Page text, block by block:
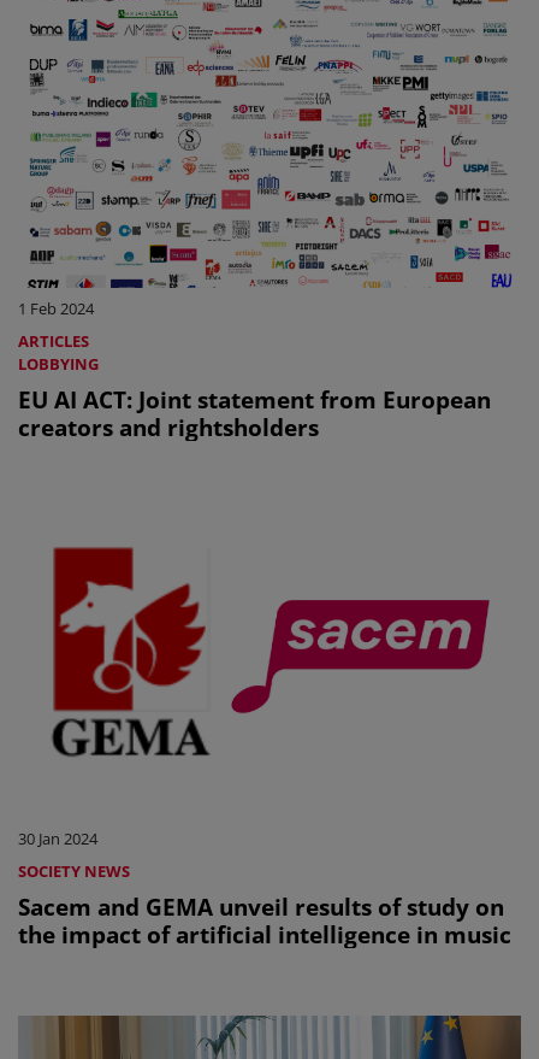
1 Feb 2024
ARTICLES
LOBBYING
EU AI ACT: Joint statement from European
creators and rightsholders
30 Jan 2024
SOCIETY NEWS
Sacem and GEMA unveil results of study on
the impact of artificial intelligence in music